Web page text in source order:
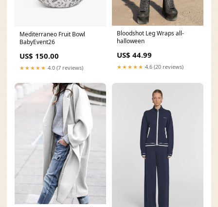
Mediterraneo Fruit Bowl
BabyEvent26
US$ 150.00
★★★★★ 4.0 (7 reviews)
Bloodshot Leg Wraps all-
halloween
US$ 44.99
★★★★★ 4.6 (20 reviews)